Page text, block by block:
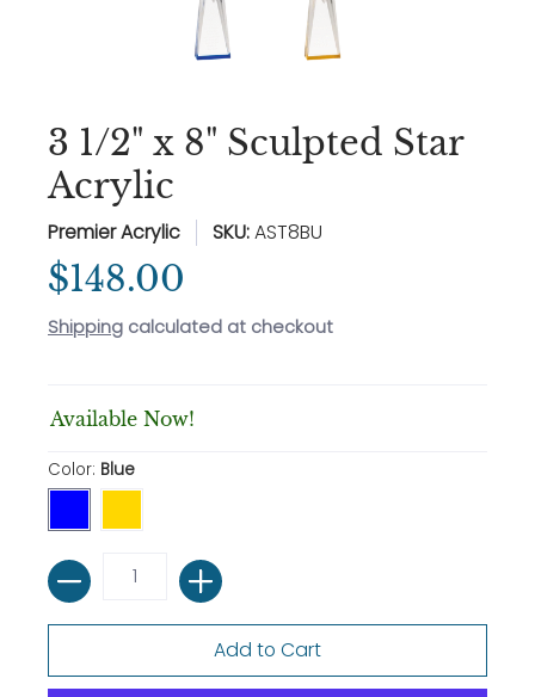
3 1/2" x 8" Sculpted Star
Acrylic
Premier Acrylic SKU:AST8BU
$148.00
Shipping calculated at checkout
Available Now!
Color: Blue
Quantity
Add to Cart